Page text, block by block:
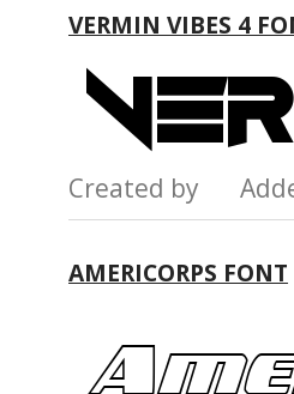
VERMIN VIBES 4
Created by
AMERICORPS FONT